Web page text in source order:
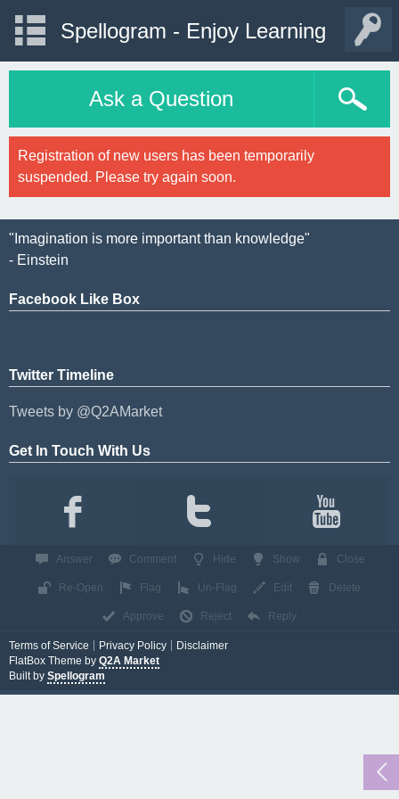
Spellogram - Enjoy Learning
Ask a Question
Registration of new users has been temporarily
suspended. Please try again soon.
"Imagination is more important than knowledge"
- Einstein
Facebook Like Box
Twitter Timeline
Tweets by @Q2AMarket
Get In Touch With Us
Answer Comment Hide Show Close
Re-Open Flag Un-Flag Edit Delete
Approve Reject Reply
Terms of Service Privacy Policy
Disclaimer
FlatBox Theme by Q2A Market
Built by Spellogram